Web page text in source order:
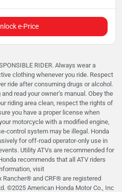
e-Price
RIDER. Always wear a
clothing whenever you ride. Respect
ride after consuming drugs or alcohol.
read your owner’s manual. Obey the
riding area clean, respect the rights of
you have a proper license when
motorcycle with a modified engine,
control system may be illegal. Honda
for off-road operator-only use in
Utility ATVs are recommended for
recommends that all ATV riders
visit
Rancher®️ and CRF®️ are registered
©2025 American Honda Motor Co., Inc